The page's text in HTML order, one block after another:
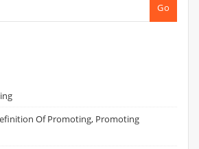
Go
Of Promoting, Promoting